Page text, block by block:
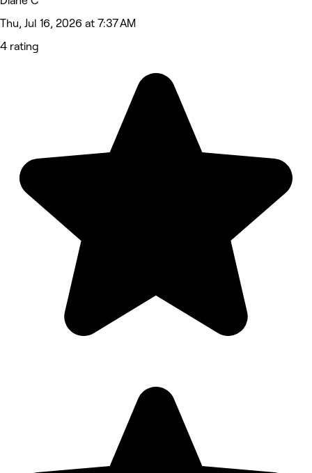
Thu, Jul 16, 2026 at 7:37 AM
4 rating